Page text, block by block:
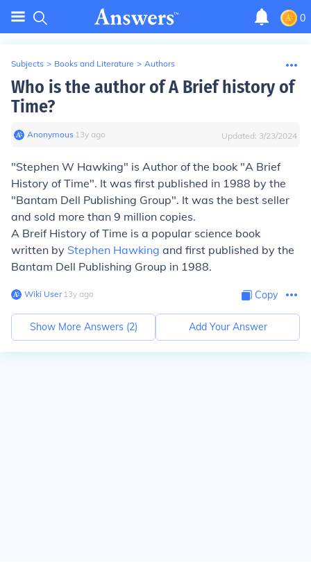
0
Subjects > Books and Literature > Authors
Who is the author of A Brief history of
Time?
Anonymous∙ 13y ago Updated: 3/23/2024
"Stephen W Hawking" is Author of the book "A Brief
History of Time". It was first published in 1988 by the
"Bantam Dell Publishing Group". It was the best seller
and sold more than 9 million copies.
A Breif History of Time is a popular science book
written by Stephen Hawking and first published by the
Bantam Dell Publishing Group in 1988.
Wiki User∙13y ago Copy
Show More Answers (2) Add Your Answer